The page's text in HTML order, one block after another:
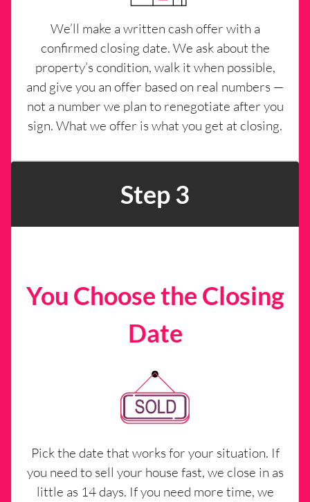
We’ll make a written cash offer with a
confirmed closing date. We ask about the
property’s condition, walk it when possible,
and give you an offer based on real numbers —
not a number we plan to renegotiate after you
sign. What we offer is what you get at closing.
Step 3
You Choose the Closing
Date
Pick the date that works for your situation. If
you need to sell your house fast, we close in as
little as 14 days. If you need more time, we